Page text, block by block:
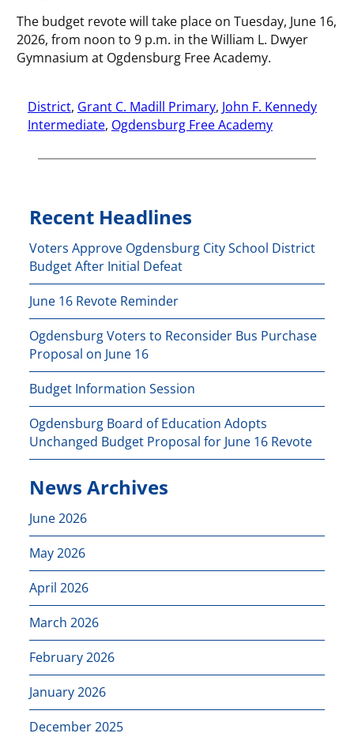
The budget revote will take place on Tuesday, June 16,
2026, from noon to 9 p.m. in the William L. Dwyer
Gymnasium at Ogdensburg Free Academy.
District, Grant C. Madill Primary, John F. Kennedy
Intermediate, Ogdensburg Free Academy
Recent Headlines
Voters Approve Ogdensburg City School District
Budget After Initial Defeat
June 16 Revote Reminder
Ogdensburg Voters to Reconsider Bus Purchase
Proposal on June 16
Budget Information Session
Ogdensburg Board of Education Adopts
Unchanged Budget Proposal for June 16 Revote
News Archives
June 2026
May 2026
April 2026
March 2026
February 2026
January 2026
December 2025